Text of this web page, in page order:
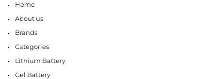
Home
About us
Brands
Categories
Lithium Battery
Gel Battery